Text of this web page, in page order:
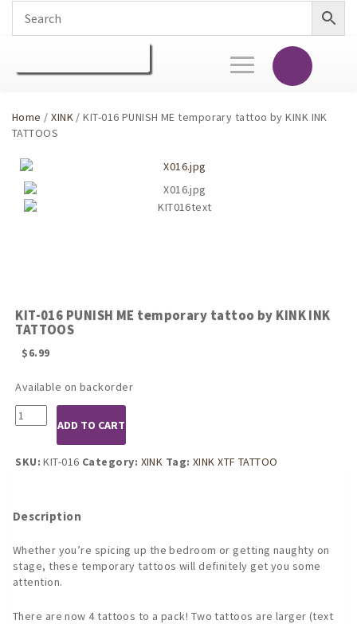
Toggle
navigation
Home /XINK/ KIT-016 PUNISH ME temporary tattoo by KINK INK
TATTOOS
KIT-016 PUNISH ME temporary tattoo by KINK INK
TATTOOS
$6.99
Available on backorder
KIT-
016
ME
KINK
TATTOOS
quantity
ADD TO CART
SKU:KIT-016 Category: XINK Tag: XINK XTF TATTOO
Description
Whether you’re spicing up the bedroom or getting naughty on
stage, these temporary tattoos will definitely get you some
attention.
There are now 4 tattoos to a pack! Two tattoos are larger (text